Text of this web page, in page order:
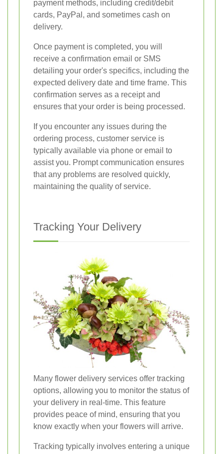
payment methods, including credit/debit
cards, PayPal, and sometimes cash on
delivery.
Once payment is completed, you will
receive a confirmation email or SMS
detailing your order's specifics, including the
expected delivery date and time frame. This
confirmation serves as a receipt and
ensures that your order is being processed.
If you encounter any issues during the
ordering process, customer service is
typically available via phone or email to
assist you. Prompt communication ensures
that any problems are resolved quickly,
maintaining the quality of service.
Tracking Your Delivery
Many flower delivery services offer tracking
options, allowing you to monitor the status of
your delivery in real-time. This feature
provides peace of mind, ensuring that you
know exactly when your flowers will arrive.
Tracking typically involves entering a unique